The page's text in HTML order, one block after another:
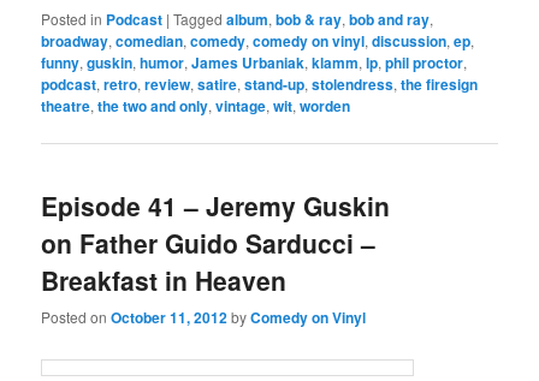
Posted in Podcast |Tagged album,bob & ray,bob and ray,
broadway,comedian,comedy,comedy on vinyl,discussion,ep,
funny,guskin,humor,James Urbaniak,klamm,lp,phil proctor,
podcast,retro,review,satire,stand-up,stolendress,the firesign
theatre,the two and only,vintage,wit,worden
Episode 41 – Jeremy Guskin
on Father Guido Sarducci –
Breakfast in Heaven
Posted onOctober 11, 2012byComedy on Vinyl